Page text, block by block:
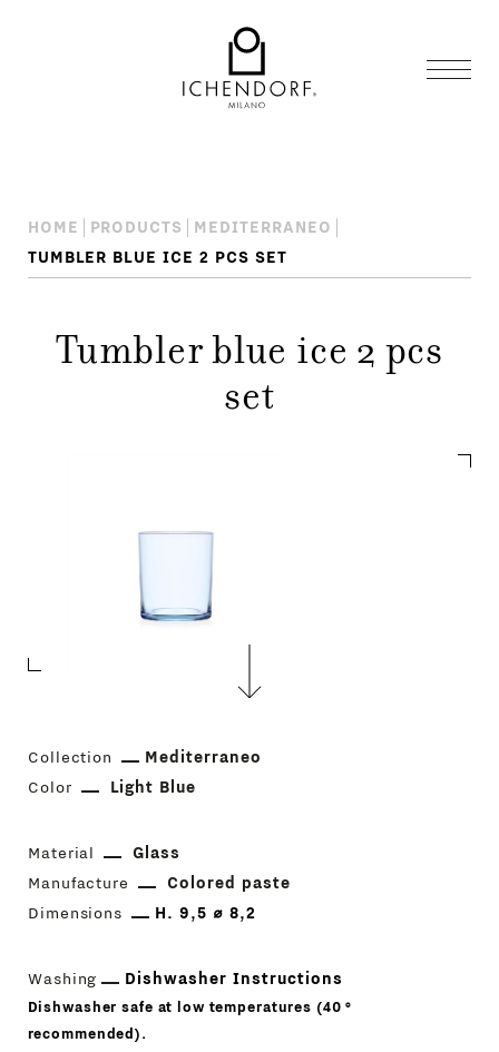
HOME PRODUCTS
MEDITERRANEO
TUMBLER BLUE ICE 2 PCS SET
Tumbler blue ice 2 pcs
set
Collection
Mediterraneo
Color
Light Blue
Material
Glass
Manufacture
Colored paste
Dimensions
H. 9,5 ⌀ 8,2
Washing Dishwasher Instructions
Dishwasher safe at low temperatures (40 °
recommended).